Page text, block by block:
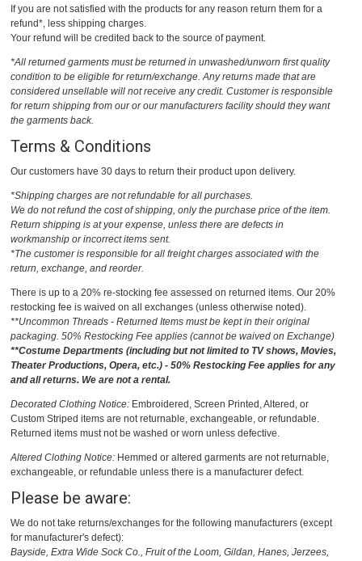
If you are not satisfied with the products for any reason return them for a
refund*, less shipping charges.
Your refund will be credited back to the source of payment.
*All returned garments must be returned in unwashed/unworn first quality
condition to be eligible for return/exchange. Any returns made that are
considered unsellable will not receive any credit. Customer is responsible
for return shipping from our or our manufacturers facility should they want
the garments back.
Terms & Conditions
Our customers have 30 days to return their product upon delivery.
*Shipping charges are not refundable for all purchases.
We do not refund the cost of shipping, only the purchase price of the item.
Return shipping is at your expense, unless there are defects in
workmanship or incorrect items sent.
*The customer is responsible for all freight charges associated with the
return, exchange, and reorder.
There is up to a 20% re-stocking fee assessed on returned items. Our 20%
restocking fee is waived on all exchanges (unless otherwise noted).
**Uncommon Threads - Returned Items must be kept in their original
packaging. 50% Restocking Fee applies (cannot be waived on Exchange)
**Costume Departments (including but not limited to TV shows, Movies,
Theater Productions, Opera, etc.) - 50% Restocking Fee applies for any
and all returns. We are not a rental.
Decorated Clothing Notice: Embroidered, Screen Printed, Altered, or
Custom Striped items are not returnable, exchangeable, or refundable.
Returned items must not be washed or worn unless defective.
Altered Clothing Notice: Hemmed or altered garments are not returnable,
exchangeable, or refundable unless there is a manufacturer defect.
Please be aware:
We do not take returns/exchanges for the following manufacturers (except
for manufacturer's defect):
Bayside, Extra Wide Sock Co., Fruit of the Loom, Gildan, Hanes, Jerzees,